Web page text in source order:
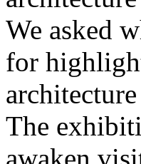
We asked
for
The